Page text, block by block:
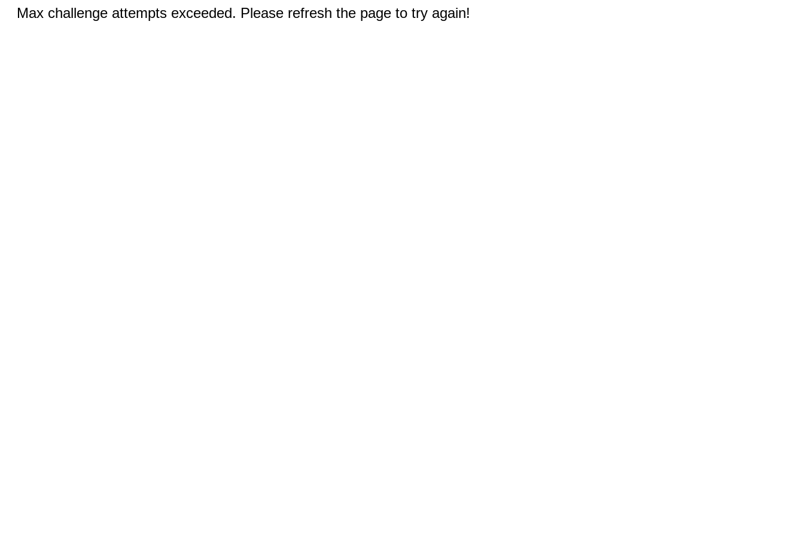
Max challenge attempts exceeded. Please refresh the page to try again!